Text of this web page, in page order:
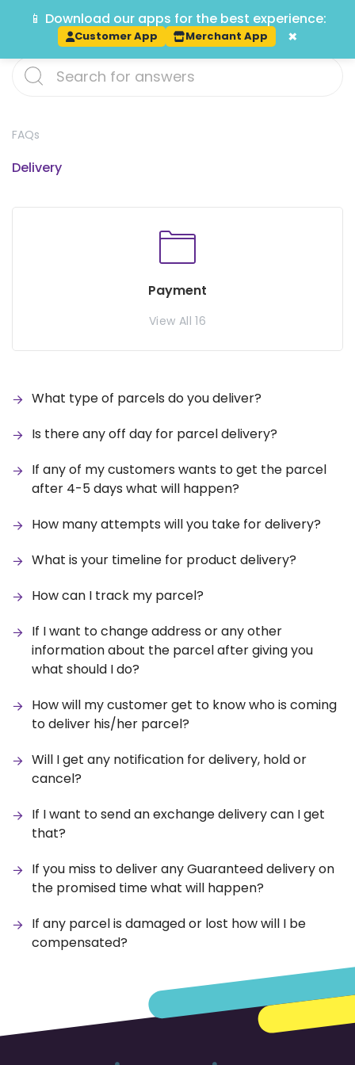
Track
FAQs
Delivery
Payment
View All 16
What type of parcels do you deliver?
Is there any off day for parcel delivery?
If any of my customers wants to get the parcel
after 4-5 days what will happen?
How many attempts will you take for delivery?
What is your timeline for product delivery?
How can I track my parcel?
If I want to change address or any other
information about the parcel after giving you
what should I do?
How will my customer get to know who is coming
to deliver his/her parcel?
Will I get any notification for delivery, hold or
cancel?
If I want to send an exchange delivery can I get
that?
If you miss to deliver any Guaranteed delivery on
the promised time what will happen?
If any parcel is damaged or lost how will I be
compensated?
📱 Download our apps for the best experience:
Customer App Merchant App ×